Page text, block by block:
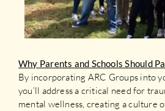
Why Parents and Schools Should
By incorporating ARC Groups into
you’ll address a critical need for
mental wellness, creating a culture